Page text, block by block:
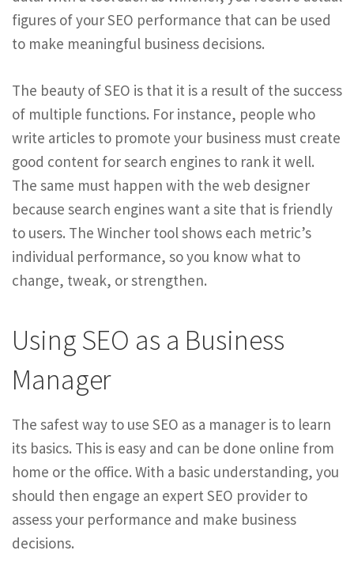
figures of your SEO performance that can be used
to make meaningful business decisions.
The beauty of SEO is that it is a result of the success
of multiple functions. For instance, people who
write articles to promote your business must create
good content for search engines to rank it well.
The same must happen with the web designer
because search engines want a site that is friendly
to users. The Wincher tool shows each metric’s
individual performance, so you know what to
change, tweak, or strengthen.
Using SEO as a Business
Manager
The safest way to use SEO as a manager is to learn
its basics. This is easy and can be done online from
home or the office. With a basic understanding, you
should then engage an expert SEO provider to
assess your performance and make business
decisions.